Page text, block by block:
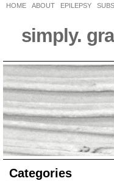
HOME ABOUT EPILEPSY
simply.
Categories